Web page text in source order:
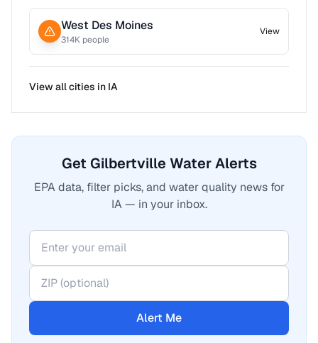
West Des Moines
314K people
View
View all cities in IA
Get Gilbertville Water Alerts
EPA data, filter picks, and water quality news for
IA — in your inbox.
Alert Me